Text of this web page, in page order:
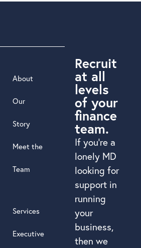
Recruit
at all
levels
of your
finance
team.
If you’re a
lonely MD
looking for
support in
running
your
business,
then we
About
Our
Story
Meet the
Team
Services
Executive